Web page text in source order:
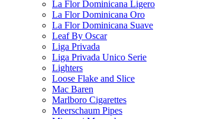
La Flor Dominicana Ligero
La Flor Dominicana Oro
La Flor Dominicana Suave
Leaf By Oscar
Liga Privada
Liga Privada Unico Serie
Lighters
Loose Flake and Slice
Mac Baren
Marlboro Cigarettes
Meerschaum Pipes